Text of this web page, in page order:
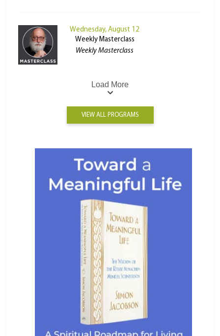
Wednesday, August 12
Weekly Masterclass
Weekly Masterclass
Load More
VIEW ALL PROGRAMS